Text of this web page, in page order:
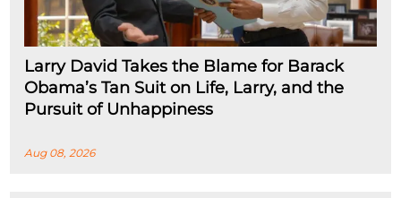
Larry David Takes the Blame for Barack
Obama’s Tan Suit on Life, Larry, and the
Pursuit of Unhappiness
Aug 08, 2026